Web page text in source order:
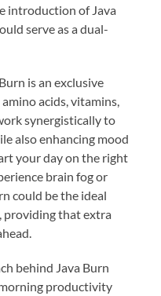
introduction of Java
serve as a dual-
is an exclusive
acids, vitamins,
synergistically to
also enhancing mood
your day on the right
brain fog or
could be the ideal
providing that extra
behind Java Burn
productivity